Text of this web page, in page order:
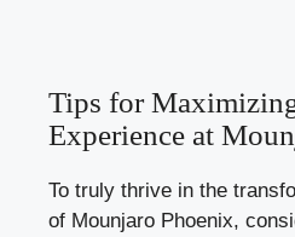
Tips for
Experience at
To truly thrive in the
of Mounjaro Phoenix,